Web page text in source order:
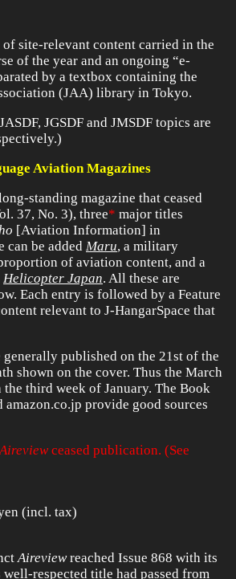
site-relevant content carried in the
of the year and an ongoing “e-
by a textbox containing the
(JAA) library in Tokyo.
JGSDF and JMSDF topics are
Aviation Magazines
standing magazine that ceased
37, No. 3), three* major titles
[Aviation Information] in
can be added Maru, a military
of aviation content, and a
Helicopter Japan. All these are
Each entry is followed by a Feature
relevant to J-HangarSpace that
published on the 21st of the
shown on the cover. Thus the March
third week of January. The Book
provide good sources
Aireviewceased publication. (See
(incl. tax)
Aireviewreached Issue 868 with its
respected title had passed from